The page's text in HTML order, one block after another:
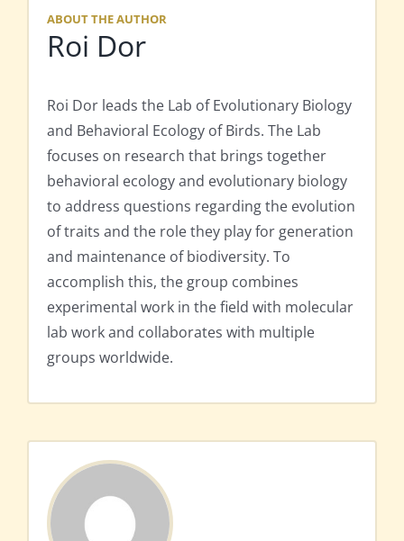
ABOUT THE AUTHOR
Roi Dor
Roi Dor leads the Lab of Evolutionary Biology
and Behavioral Ecology of Birds. The Lab
focuses on research that brings together
behavioral ecology and evolutionary biology
to address questions regarding the evolution
of traits and the role they play for generation
and maintenance of biodiversity. To
accomplish this, the group combines
experimental work in the field with molecular
lab work and collaborates with multiple
groups worldwide.